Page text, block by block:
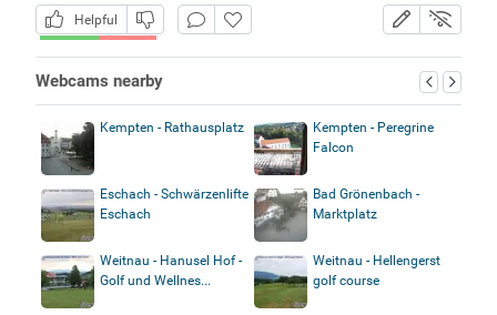
Helpful
Webcams nearby
Kempten - Rathausplatz
Kempten - Peregrine
Falcon
Eschach - Schwärzenlifte
Eschach
Bad Grönenbach -
Marktplatz
Weitnau - Hanusel Hof -
Golf und Wellnes...
Weitnau - Hellengerst
golf course